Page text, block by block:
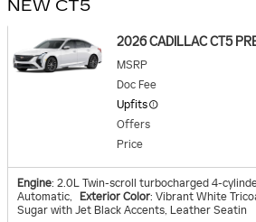
NEW CT5
2026 CADILLAC CT5
MSRP
Doc Fee
Upfits
Offers
Price
Engine: 2.0L Twin-scroll turbocharged 4-
Automatic, Exterior Color: Vibrant White
Sugar with Jet Black Accents, Leather Seatin